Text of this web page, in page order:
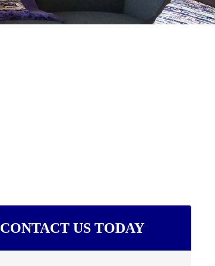
CONTACT US TODAY